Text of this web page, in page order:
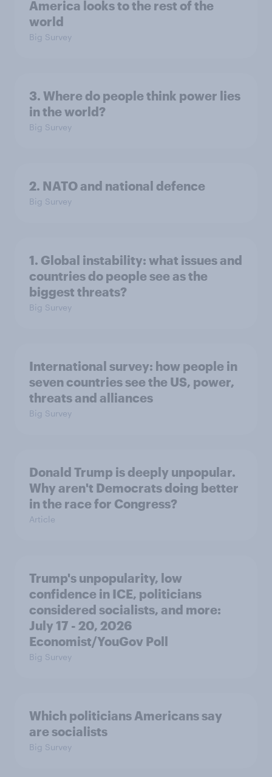
America looks to the rest of the
world
Big Survey
3. Where do people think power lies
in the world?
Big Survey
2. NATO and national defence
Big Survey
1. Global instability: what issues and
countries do people see as the
biggest threats?
Big Survey
International survey: how people in
seven countries see the US, power,
threats and alliances
Big Survey
Donald Trump is deeply unpopular.
Why aren't Democrats doing better
in the race for Congress?
Article
Trump's unpopularity, low
confidence in ICE, politicians
considered socialists, and more:
July 17 - 20, 2026
Economist/YouGov Poll
Big Survey
Which politicians Americans say
are socialists
Big Survey